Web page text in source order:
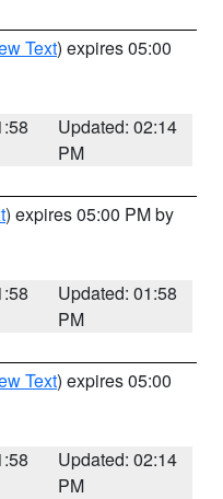
Text) expires 05:00
Updated: 02:14
PM
) expires 05:00 PM by
Updated: 01:58
PM
Text) expires 05:00
Updated: 02:14
PM